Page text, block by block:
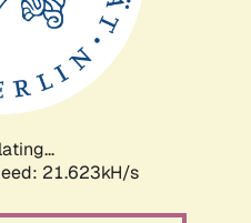
21.623kH/s